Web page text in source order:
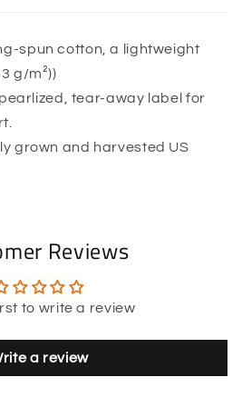
spun cotton, a lightweight
g/m²))
tear-away label for
grown and harvested US
Reviews
to write a review
a review